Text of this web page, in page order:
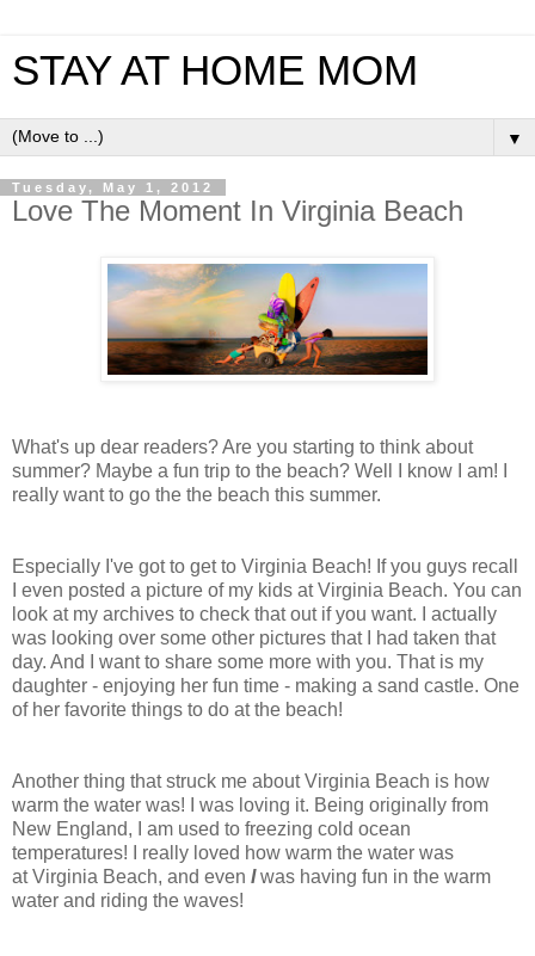
STAY AT HOME MOM
▼
Tuesday, May 1, 2012
Love The Moment In Virginia Beach
What's up dear readers? Are you starting to think about
summer? Maybe a fun trip to the beach? Well I know I am! I
really want to go the the beach this summer.
Especially I've got to get to Virginia Beach! If you guys recall
I even posted a picture of my kids at Virginia Beach. You can
look at my archives to check that out if you want. I actually
was looking over some other pictures that I had taken that
day. And I want to share some more with you. That is my
daughter - enjoying her fun time - making a sand castle. One
of her favorite things to do at the beach!
Another thing that struck me about Virginia Beach is how
warm the water was! I was loving it. Being originally from
New England, I am used to freezing cold ocean
temperatures! I really loved how warm the water was
at Virginia Beach, and even Iwas having fun in the warm
water and riding the waves!